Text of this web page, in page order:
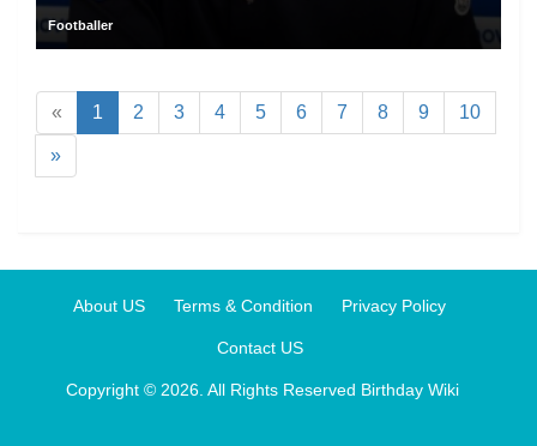
Footballer
« 1 2 3 4 5 6 7 8 9 10
»
About US Terms & Condition Privacy Policy
Contact US
Copyright © 2026. All Rights Reserved Birthday Wiki